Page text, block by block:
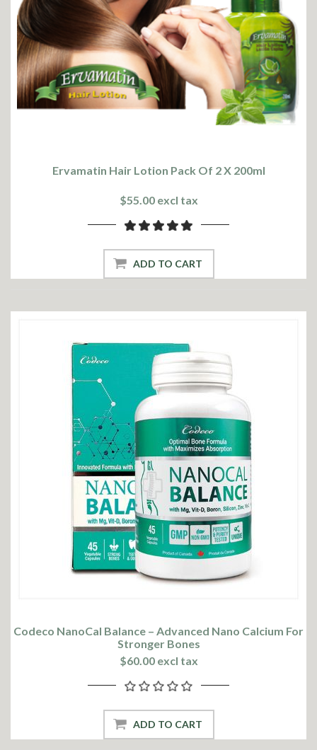
Ervamatin Hair Lotion Pack Of 2 X 200ml
$55.00 excl tax
ADD TO CART
Codeco NanoCal Balance – Advanced Nano Calcium For
Stronger Bones
$60.00 excl tax
ADD TO CART